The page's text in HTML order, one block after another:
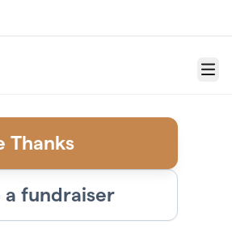
Menu
Thanks
a fundraiser